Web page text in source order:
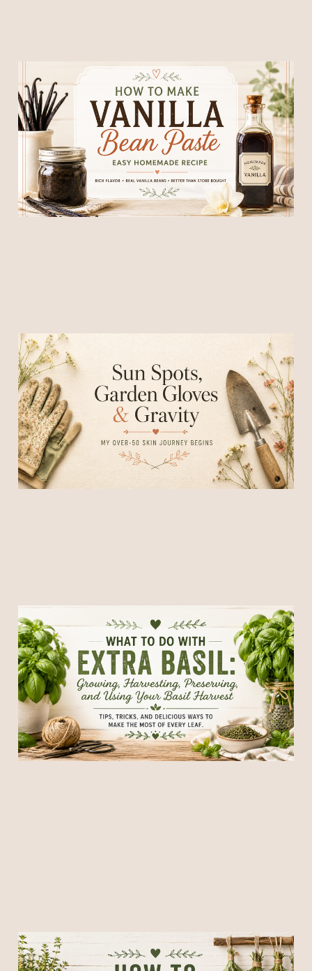
How to Make Homemade
Vanilla Bean Paste
23 Jun 2026 6 min read
Sun Spots, Garden Gloves
& Gravity
20 Jun 2026 5 min read
What to Do With Extra
Basil: Growing, Harvesting,
Preserving, and Using Your
Basil Harvest
18 Jun 20267 min read
How to Dry Herbs at Home: